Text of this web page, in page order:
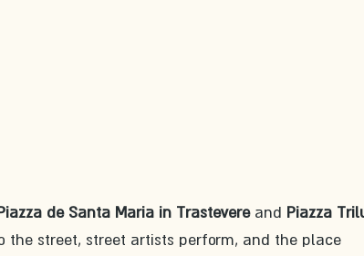
de Santa Maria in Trastevere and Piazza
the street, street artists perform, and the place